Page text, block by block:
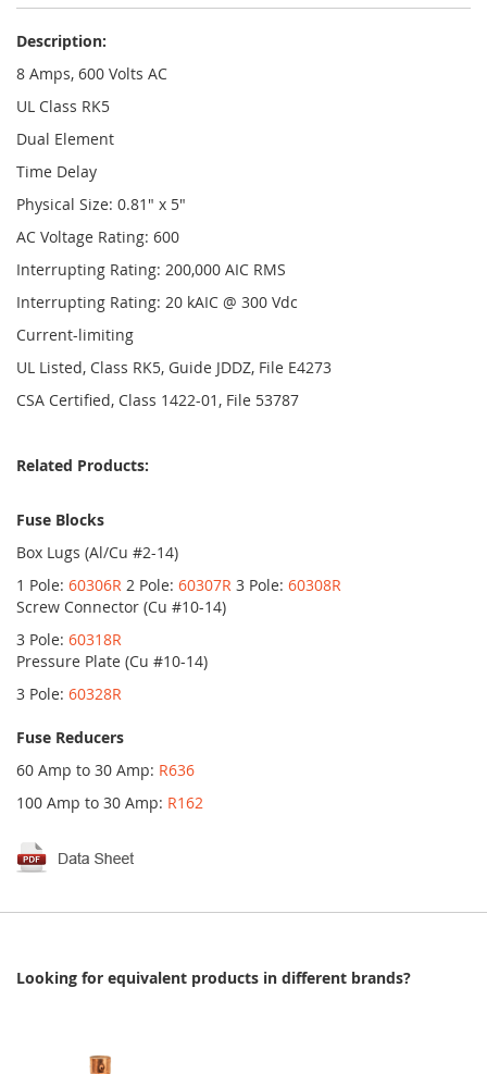
Description:
8 Amps, 600 Volts AC
UL Class RK5
Dual Element
Time Delay
Physical Size: 0.81" x 5"
AC Voltage Rating: 600
Interrupting Rating: 200,000 AIC RMS
Interrupting Rating: 20 kAIC @ 300 Vdc
Current-limiting
UL Listed, Class RK5, Guide JDDZ, File E4273
CSA Certified, Class 1422-01, File 53787
Related Products:
Fuse Blocks
Box Lugs (Al/Cu #2-14)
1 Pole: 60306R 2 Pole: 60307R 3 Pole: 60308R
Screw Connector (Cu #10-14)
3 Pole: 60318R
Pressure Plate (Cu #10-14)
3 Pole: 60328R
Fuse Reducers
60 Amp to 30 Amp: R636
100 Amp to 30 Amp: R162
Looking for equivalent products in different brands?